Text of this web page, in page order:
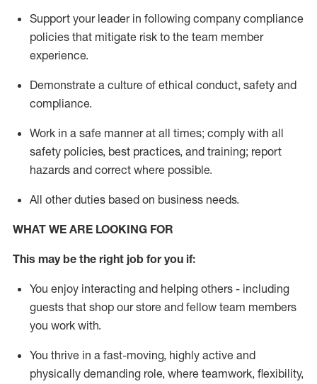
Support your leader in following company compliance
policies that mitigate risk to the team member
experience.
Demonstrate a culture of ethical conduct, safety and
compliance.
Work in a safe manner at all times; comply with all
safety policies, best practices, and training; report
hazards and correct where possible.
All other duties based on business needs.
WHAT WE ARE LOOKING FOR
This may be the right job for you if:
You enjoy interacting and helping others - including
guests that shop our store and fellow team members
you work with.
You thrive in a fast-moving, highly active and
physically demanding role, where teamwork, flexibility,